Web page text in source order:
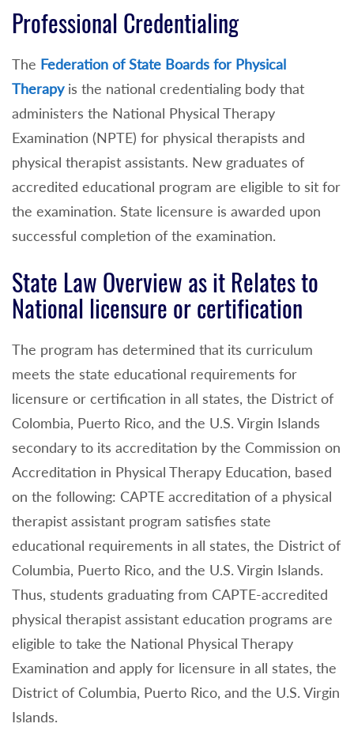
Professional Credentialing
The Federation of State Boards for Physical
Therapyis the national credentialing body that
administers the National Physical Therapy
Examination (NPTE) for physical therapists and
physical therapist assistants. New graduates of
accredited educational program are eligible to sit for
the examination. State licensure is awarded upon
successful completion of the examination.
State Law Overview as it Relates to
National licensure or certification
The program has determined that its curriculum
meets the state educational requirements for
licensure or certification in all states, the District of
Colombia, Puerto Rico, and the U.S. Virgin Islands
secondary to its accreditation by the Commission on
Accreditation in Physical Therapy Education, based
on the following: CAPTE accreditation of a physical
therapist assistant program satisfies state
educational requirements in all states, the District of
Columbia, Puerto Rico, and the U.S. Virgin Islands.
Thus, students graduating from CAPTE-accredited
physical therapist assistant education programs are
eligible to take the National Physical Therapy
Examination and apply for licensure in all states, the
District of Columbia, Puerto Rico, and the U.S. Virgin
Islands.